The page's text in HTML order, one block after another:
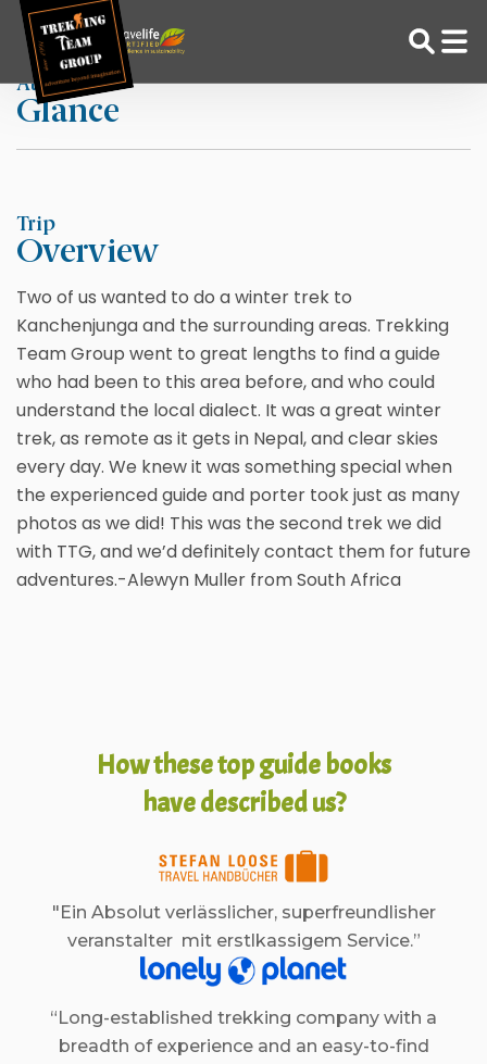
Skip
content
Home Alewyn Muller
At a
Glance
Trip
Overview
Two of us wanted to do a winter trek to
Kanchenjunga and the surrounding areas. Trekking
Team Group went to great lengths to find a guide
who had been to this area before, and who could
understand the local dialect. It was a great winter
trek, as remote as it gets in Nepal, and clear skies
every day. We knew it was something special when
the experienced guide and porter took just as many
photos as we did! This was the second trek we did
with TTG, and we’d definitely contact them for future
adventures.-Alewyn Muller from South Africa
How these top guide books
have described us?
"Ein Absolut verlässlicher, superfreundlisher
veranstalter mit erstlkassigem Service.”
“Long-established trekking company with a
breadth of experience and an easy-to-find